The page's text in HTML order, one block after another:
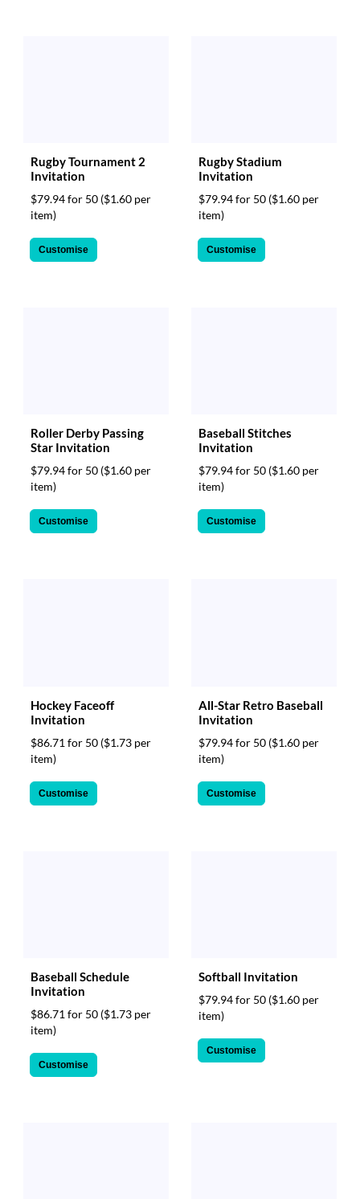
Rugby Tournament 2
Invitation
$79.94 for 50 ($1.60 per
item)
Customise
Rugby Stadium
Invitation
$79.94 for 50 ($1.60 per
item)
Customise
Roller Derby Passing
Star Invitation
$79.94 for 50 ($1.60 per
item)
Customise
Baseball Stitches
Invitation
$79.94 for 50 ($1.60 per
item)
Customise
Hockey Faceoff
Invitation
$86.71 for 50 ($1.73 per
item)
Customise
All-Star Retro Baseball
Invitation
$79.94 for 50 ($1.60 per
item)
Customise
Baseball Schedule
Invitation
$86.71 for 50 ($1.73 per
item)
Customise
Softball Invitation
$79.94 for 50 ($1.60 per
item)
Customise